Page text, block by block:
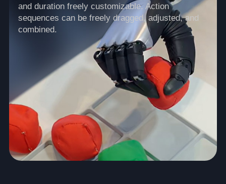
and duration freely customizable. Action
sequences can be freely dragged, adjusted, and
combined.